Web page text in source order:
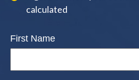
calculated
First Name